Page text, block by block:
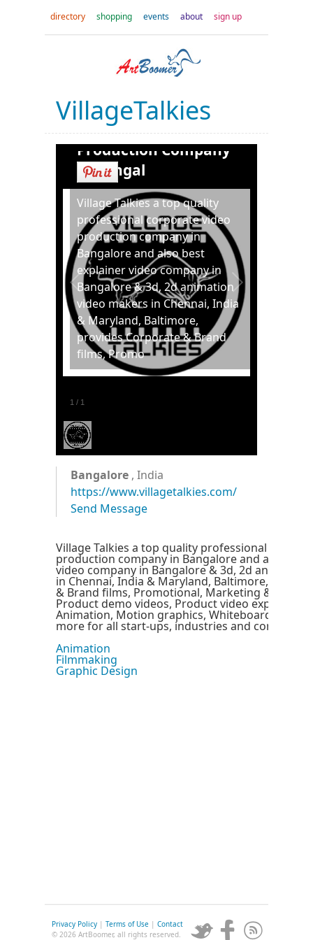
directory shopping events about sign up
VillageTalkies
Best Corporate Video
Production Company
in Bangal
Village Talkies a top quality
professional corporate video
production company in
Bangalore and also best
explainer video company in
Bangalore & 3d, 2d animation
video makers in Chennai, India
& Maryland, Baltimore,
provides Corporate & Brand
films, Promo
1 / 1
Bangalore , India
https://www.villagetalkies.com/
Send Message
Village Talkies a top quality professional
production company in Bangalore and also
video company in Bangalore & 3d, 2d animation
in Chennai, India & Maryland, Baltimore,
& Brand films, Promotional, Marketing &
Product demo videos, Product video explainers,
Animation, Motion graphics, Whiteboard
more for all start-ups, industries and corporate
Animation
Filmmaking
Graphic Design
Privacy Policy | Terms of Use | Contact
© 2026 ArtBoomer, all rights reserved.